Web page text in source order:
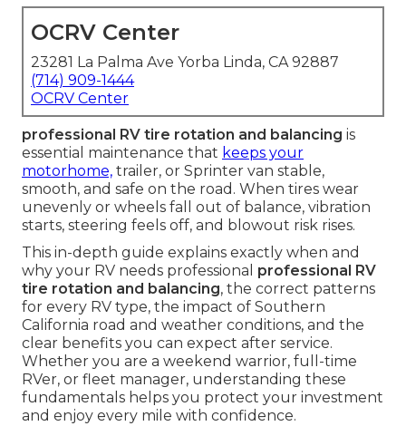
OCRV Center
23281 La Palma Ave Yorba Linda, CA 92887
(714) 909-1444
OCRV Center
professional RV tire rotation and balancing is
essential maintenance that keeps your
motorhome, trailer, or Sprinter van stable,
smooth, and safe on the road. When tires wear
unevenly or wheels fall out of balance, vibration
starts, steering feels off, and blowout risk rises.
This in-depth guide explains exactly when and
why your RV needs professional professional RV
tire rotation and balancing, the correct patterns
for every RV type, the impact of Southern
California road and weather conditions, and the
clear benefits you can expect after service.
Whether you are a weekend warrior, full-time
RVer, or fleet manager, understanding these
fundamentals helps you protect your investment
and enjoy every mile with confidence.